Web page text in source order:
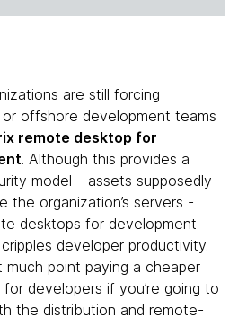
are still forcing
offshore development teams
remote desktop for
. Although this provides a
model – assets supposedly
the organization’s servers -
desktops for development
developer productivity.
much point paying a cheaper
developers if you’re going to
the distribution and remote-